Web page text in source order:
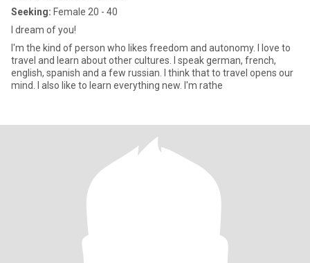
Seeking: Female 20 - 40
I dream of you!
I'm the kind of person who likes freedom and autonomy. I love to
travel and learn about other cultures. I speak german, french,
english, spanish and a few russian. I think that to travel opens our
mind. I also like to learn everything new. I'm rathe